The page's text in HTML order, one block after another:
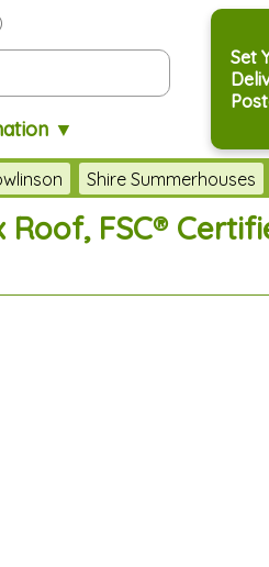
▼
Set
Shire Summerhouses
FSC®